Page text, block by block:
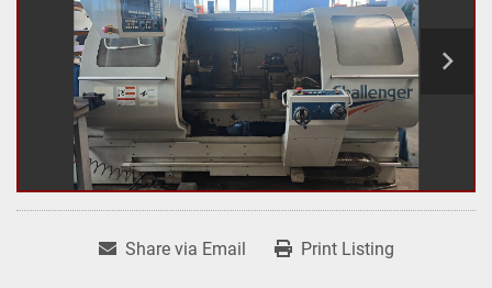
Share via Email Print Listing